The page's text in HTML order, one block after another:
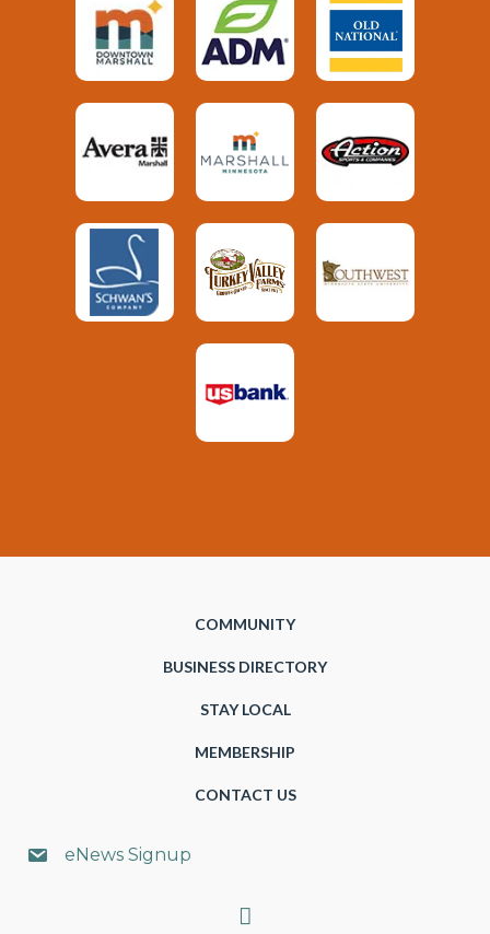
COMMUNITY
BUSINESS DIRECTORY
STAY LOCAL
MEMBERSHIP
CONTACT US
eNews Signup
Search